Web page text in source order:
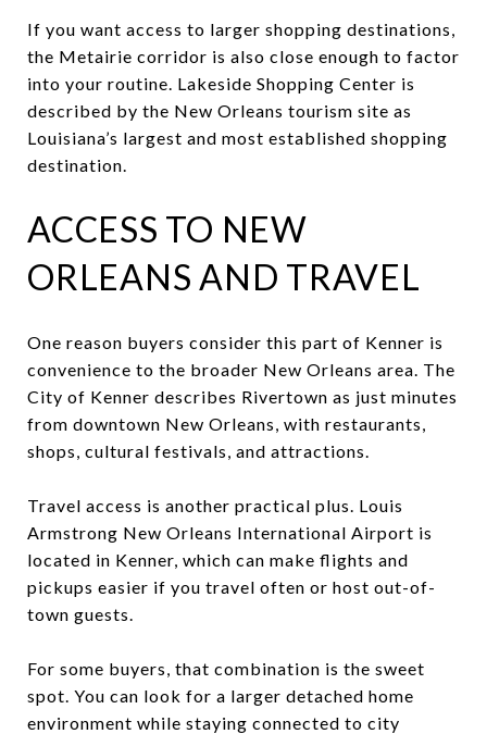
If you want access to larger shopping destinations,
the Metairie corridor is also close enough to factor
into your routine. Lakeside Shopping Center is
described by the New Orleans tourism site as
Louisiana’s largest and most established shopping
destination.
ACCESS TO NEW
ORLEANS AND TRAVEL
One reason buyers consider this part of Kenner is
convenience to the broader New Orleans area. The
City of Kenner describes Rivertown as just minutes
from downtown New Orleans, with restaurants,
shops, cultural festivals, and attractions.
Travel access is another practical plus. Louis
Armstrong New Orleans International Airport is
located in Kenner, which can make flights and
pickups easier if you travel often or host out-of-
town guests.
For some buyers, that combination is the sweet
spot. You can look for a larger detached home
environment while staying connected to city